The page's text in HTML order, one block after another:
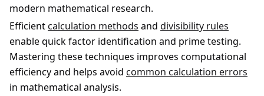
modern mathematical research.
Efficientcalculation methods and divisibility rules
enable quick factor identification and prime testing.
Mastering these techniques improves computational
efficiency and helps avoid common calculation errors
in mathematical analysis.